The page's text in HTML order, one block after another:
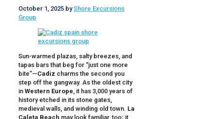
October 1, 2025 byShore Excursions
Group
Sun-warmed plazas, salty breezes, and
tapas bars that beg for “just one more
bite”—Cadiz charms the second you
step off the gangway. As the oldest city
in Western Europe , it has 3,000 years of
history etched in its stone gates,
medieval walls, and winding old town. La
Caleta Beach may look familiar, too; it